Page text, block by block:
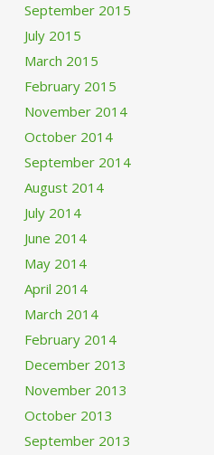
September 2015
July 2015
March 2015
February 2015
November 2014
October 2014
September 2014
August 2014
July 2014
June 2014
May 2014
April 2014
March 2014
February 2014
December 2013
November 2013
October 2013
September 2013